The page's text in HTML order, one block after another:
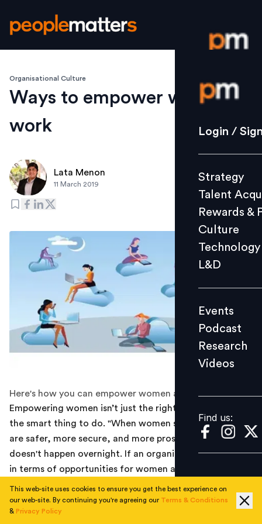
Login /
Strategy
Culture
L&D
Events
Videos
Find us:
Login /
Strategy
Talent
Rewards &
Culture
Technology
L&D
Events
Podcast
Research
Videos
Find us:
Organisational Culture
Ways to empower women at
work
Lata Menon
11 March 2019
Here's how you can empower women at work.
Empowering women isn’t just the right thing to do—it’s
the smart thing to do. "When women succeed, nations
are safer, more secure, and more prosperous. Change
doesn't happen overnight. If an organization is lagging
in terms of opportunities for women and women's
leadership roles, start by seeing where you are—which
often means surveying all employees to gauge
attitudes, feelings, and behaviors that concern gender
This web-site uses cookies to ensure you get the best experience on
our web-site. By continuing you're agreeing our Terms & Conditions
& Privacy Policy